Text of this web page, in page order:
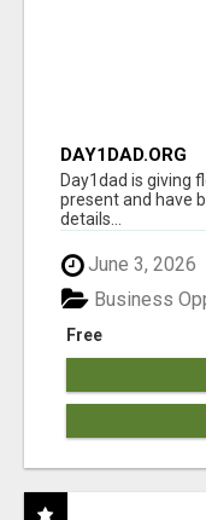
DAY1DAD.ORG
Day1dad is giving
present and have
details...
June 3, 2026
Free
Business